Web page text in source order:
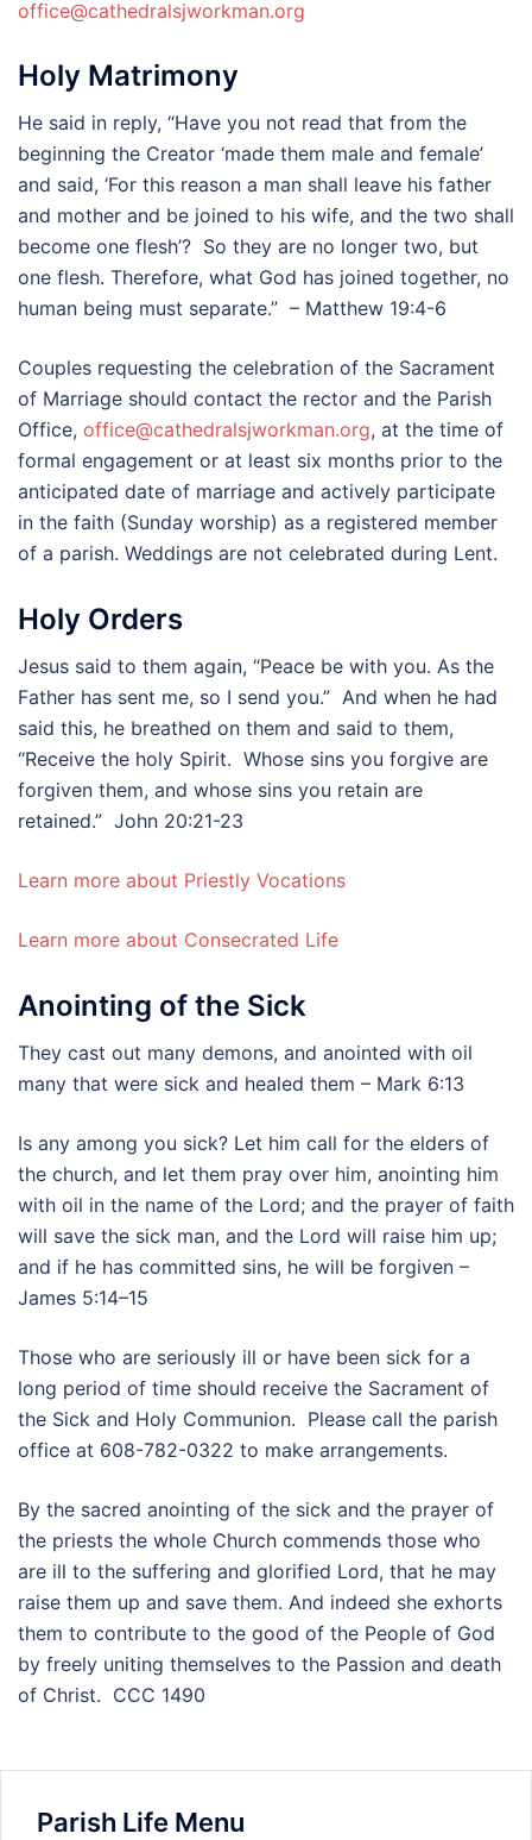
office@cathedralsjworkman.org
Holy Matrimony
He said in reply, “Have you not read that from the
beginning the Creator ‘made them male and female’
and said, ‘For this reason a man shall leave his father
and mother and be joined to his wife, and the two shall
become one flesh’? So they are no longer two, but
one flesh. Therefore, what God has joined together, no
human being must separate.” – Matthew 19:4-6
Couples requesting the celebration of the Sacrament
of Marriage should contact the rector and the Parish
Office, office@cathedralsjworkman.org, at the time of
formal engagement or at least six months prior to the
anticipated date of marriage and actively participate
in the faith (Sunday worship) as a registered member
of a parish. Weddings are not celebrated during Lent.
Holy Orders
Jesus said to them again, “Peace be with you. As the
Father has sent me, so I send you.” And when he had
said this, he breathed on them and said to them,
“Receive the holy Spirit. Whose sins you forgive are
forgiven them, and whose sins you retain are
retained.” John 20:21-23
Learn more about Priestly Vocations
Learn more about Consecrated Life
Anointing of the Sick
They cast out many demons, and anointed with oil
many that were sick and healed them – Mark 6:13
Is any among you sick? Let him call for the elders of
the church, and let them pray over him, anointing him
with oil in the name of the Lord; and the prayer of faith
will save the sick man, and the Lord will raise him up;
and if he has committed sins, he will be forgiven –
James 5:14–15
Those who are seriously ill or have been sick for a
long period of time should receive the Sacrament of
the Sick and Holy Communion. Please call the parish
office at 608-782-0322 to make arrangements.
By the sacred anointing of the sick and the prayer of
the priests the whole Church commends those who
are ill to the suffering and glorified Lord, that he may
raise them up and save them. And indeed she exhorts
them to contribute to the good of the People of God
by freely uniting themselves to the Passion and death
of Christ. CCC 1490
Parish Life Menu